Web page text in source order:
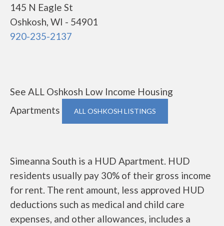
145 N Eagle St
Oshkosh, WI - 54901
920-235-2137
See ALL Oshkosh Low Income Housing
Apartments
ALL OSHKOSH LISTINGS
Simeanna South is a HUD Apartment. HUD
residents usually pay 30% of their gross income
for rent. The rent amount, less approved HUD
deductions such as medical and child care
expenses, and other allowances, includes a